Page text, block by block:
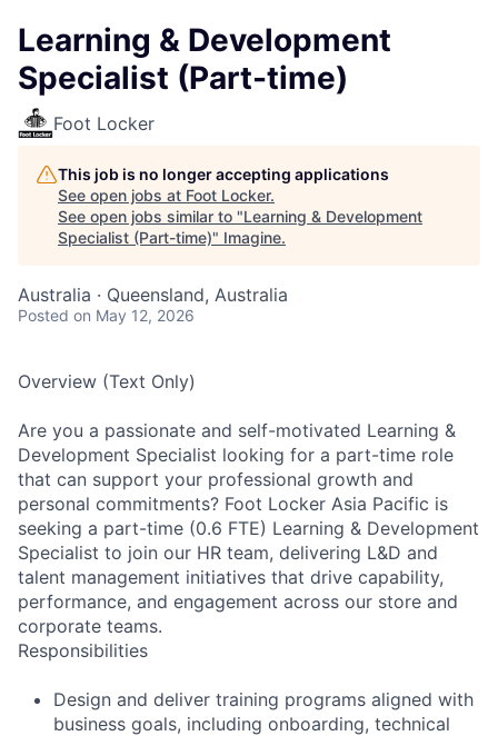
Learning & Development
Specialist (Part-time)
Foot Locker
This job is no longer accepting applications
See open jobs at Foot Locker.
See open jobs similar to "Learning & Development
Specialist (Part-time)" Imagine.
Australia · Queensland, Australia
Posted on May 12, 2026
Overview (Text Only)
Are you a passionate and self-motivated Learning &
Development Specialist looking for a part-time role
that can support your professional growth and
personal commitments? Foot Locker Asia Pacific is
seeking a part-time (0.6 FTE) Learning & Development
Specialist to join our HR team, delivering L&D and
talent management initiatives that drive capability,
performance, and engagement across our store and
corporate teams.
Responsibilities
Design and deliver training programs aligned with
business goals, including onboarding, technical